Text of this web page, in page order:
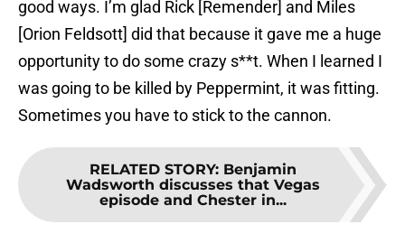
good ways. I’m glad Rick [Remender] and Miles
[Orion Feldsott] did that because it gave me a huge
opportunity to do some crazy s**t. When I learned I
was going to be killed by Peppermint, it was fitting.
Sometimes you have to stick to the cannon.
RELATED STORY: Benjamin
Wadsworth discusses that Vegas
episode and Chester in...